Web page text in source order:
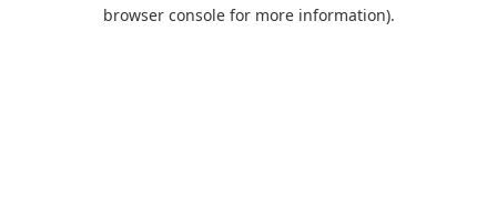
browser console for more information).